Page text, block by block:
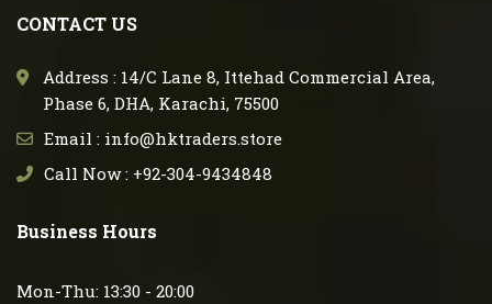
CONTACT US
Address : 14/C Lane 8, Ittehad Commercial Area,
Phase 6, DHA, Karachi, 75500
Email : info@hktraders.store
Call Now : +92-304-9434848
Business Hours
Mon-Thu: 13:30 - 20:00